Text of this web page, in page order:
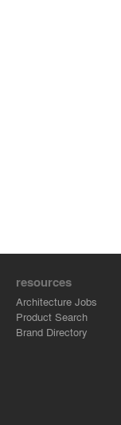
resources
Architecture Jobs
Product Search
Brand Directory